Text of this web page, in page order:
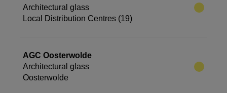
Architectural glass
Local Distribution Centres (19)
AGC Oosterwolde
Architectural glass
Oosterwolde